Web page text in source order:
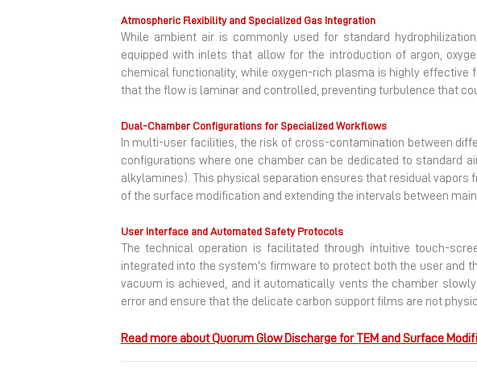
Atmospheric Flexibility and Specialized Gas Integration
While ambient air is commonly used for standard
equipped with inlets that allow for the introduction of argon,
chemical functionality, while oxygen-rich plasma is highly
that the flow is laminar and controlled, preventing turbulence that
Dual-Chamber Configurations for Specialized Workflows
In multi-user facilities, the risk of cross-contamination between
configurations where one chamber can be dedicated to standard
alkylamines). This physical separation ensures that residual
of the surface modification and extending the intervals between
User Interface and Automated Safety Protocols
The technical operation is facilitated through intuitive touch-
integrated into the system's firmware to protect both the user and
vacuum is achieved, and it automatically vents the chamber
error and ensure that the delicate carbon support films are not
Read more about Quorum Glow Discharge for TEM and Surface